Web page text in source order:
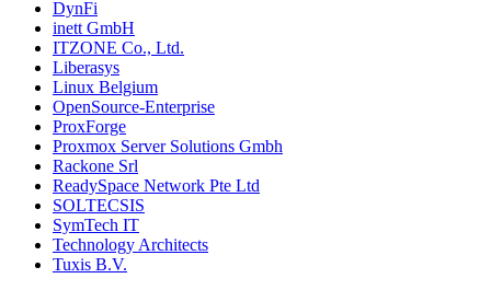
DynFi
inett GmbH
ITZONE Co., Ltd.
Liberasys
Linux Belgium
OpenSource-Enterprise
ProxForge
Proxmox Server Solutions Gmbh
Rackone Srl
ReadySpace Network Pte Ltd
SOLTECSIS
SymTech IT
Technology Architects
Tuxis B.V.